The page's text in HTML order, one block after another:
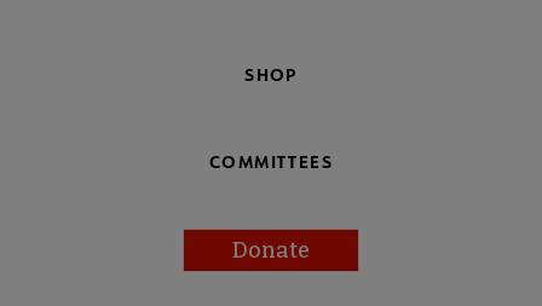
SHOP
COMMITTEES
Donate